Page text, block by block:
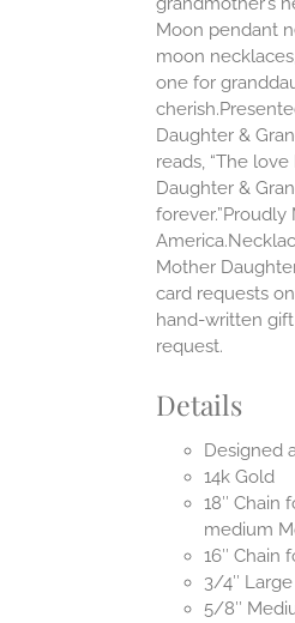
Moon pendant
moon
one for
Daughter &
reads, “The
Daughter &
forever.”Proudly
Mother
card requests
hand-written
request.
Details
Designed
14k Gold
18″ Chain
medium
16″ Chain
3/4″
5/8″